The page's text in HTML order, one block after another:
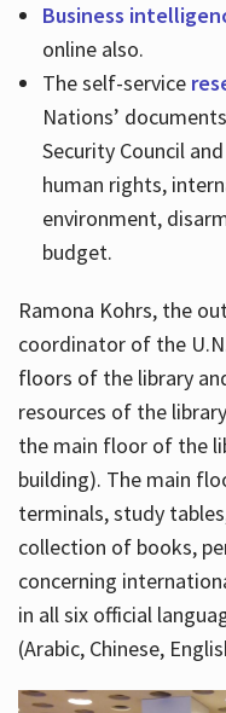
Business
online also.
The self-service
Nations’
Security Council
human rights,
environment,
budget.
Ramona Kohrs, the
coordinator of the
floors of the library
resources of the
the main floor of the
building). The main
terminals, study
collection of books,
concerning
in all six official
(Arabic, Chinese,